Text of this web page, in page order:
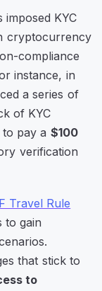
KYC
cryptocurrency
compliance
instance, in
a series of
of KYC
pay a $100
verification
Travel Rule
to gain
that stick to
to